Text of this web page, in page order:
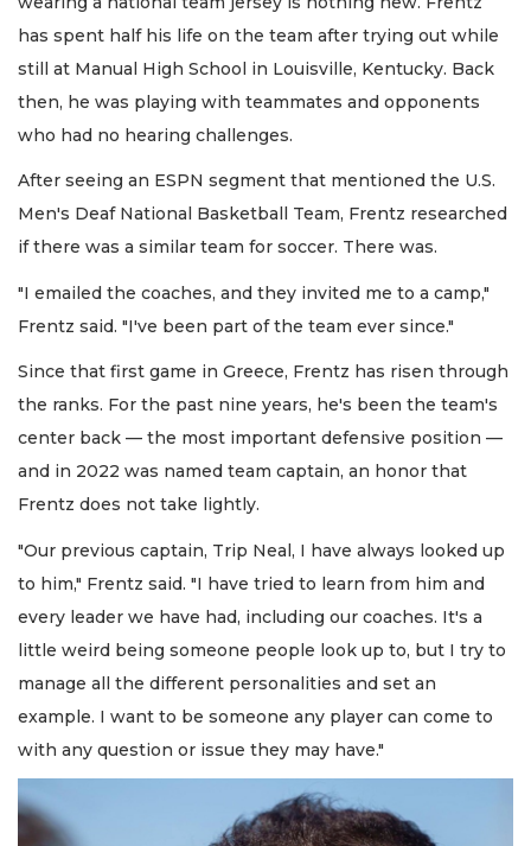
has spent half his life on the team after trying out while
still at Manual High School in Louisville, Kentucky. Back
then, he was playing with teammates and opponents
who had no hearing challenges.
After seeing an ESPN segment that mentioned the U.S.
Men's Deaf National Basketball Team, Frentz researched
if there was a similar team for soccer. There was.
"I emailed the coaches, and they invited me to a camp,"
Frentz said. "I've been part of the team ever since."
Since that first game in Greece, Frentz has risen through
the ranks. For the past nine years, he's been the team's
center back — the most important defensive position —
and in 2022 was named team captain, an honor that
Frentz does not take lightly.
"Our previous captain, Trip Neal, I have always looked up
to him," Frentz said. "I have tried to learn from him and
every leader we have had, including our coaches. It's a
little weird being someone people look up to, but I try to
manage all the different personalities and set an
example. I want to be someone any player can come to
with any question or issue they may have."